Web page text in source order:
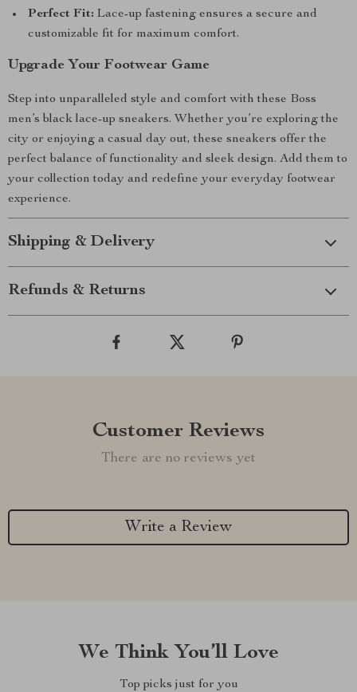
Perfect Fit: Lace-up fastening ensures a secure and
customizable fit for maximum comfort.
Upgrade Your Footwear Game
Step into unparalleled style and comfort with these Boss
men’s black lace-up sneakers. Whether you’re exploring the
city or enjoying a casual day out, these sneakers offer the
perfect balance of functionality and sleek design. Add them to
your collection today and redefine your everyday footwear
experience.
Shipping & Delivery
Refunds & Returns
Customer Reviews
There are no reviews yet
Write a Review
We Think You’ll Love
Top picks just for you